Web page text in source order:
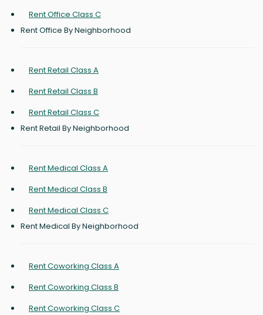
Rent Office Class C
Rent Office By Neighborhood
Rent Retail Class A
Rent Retail Class B
Rent Retail Class C
Rent Retail By Neighborhood
Rent Medical Class A
Rent Medical Class B
Rent Medical Class C
Rent Medical By Neighborhood
Rent Coworking Class A
Rent Coworking Class B
Rent Coworking Class C